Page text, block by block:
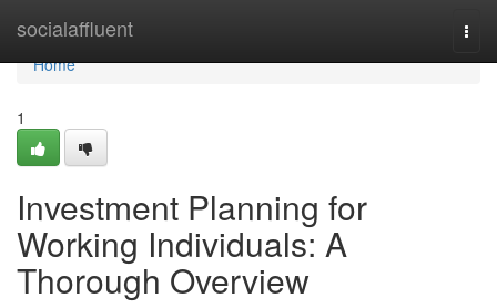
socialaffluent
Home
Home
1
Investment Planning for
Working Individuals: A
Thorough Overview